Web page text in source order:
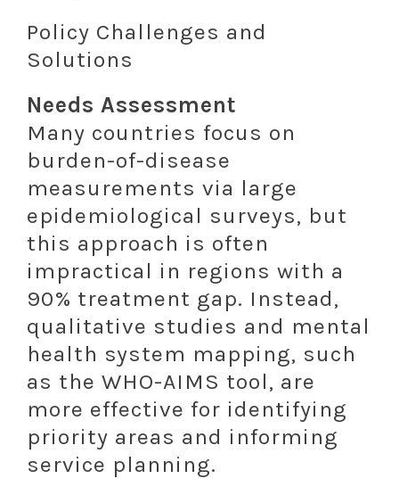
Policy Challenges and
Solutions
Needs Assessment
Many countries focus on
burden-of-disease
measurements via large
epidemiological surveys, but
this approach is often
impractical in regions with a
90% treatment gap. Instead,
qualitative studies and mental
health system mapping, such
as the WHO-AIMS tool, are
more effective for identifying
priority areas and informing
service planning.